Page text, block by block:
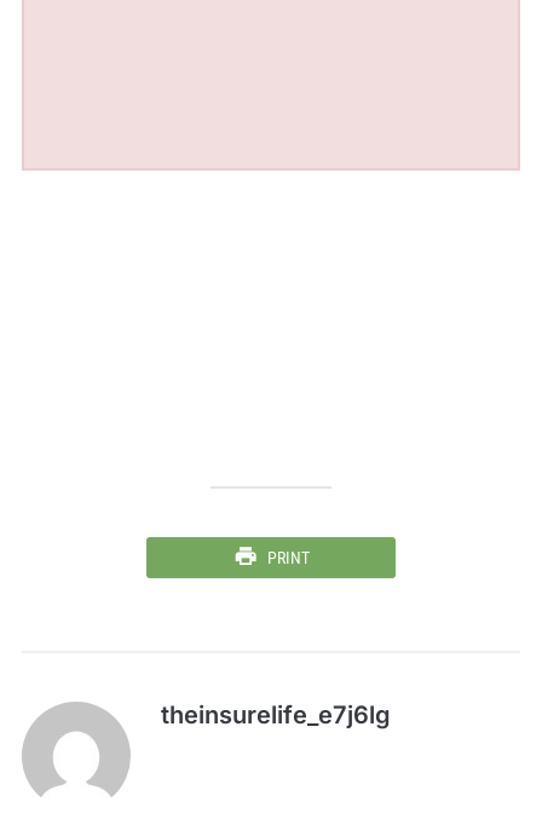
PRINT
theinsurelife_e7j6lg